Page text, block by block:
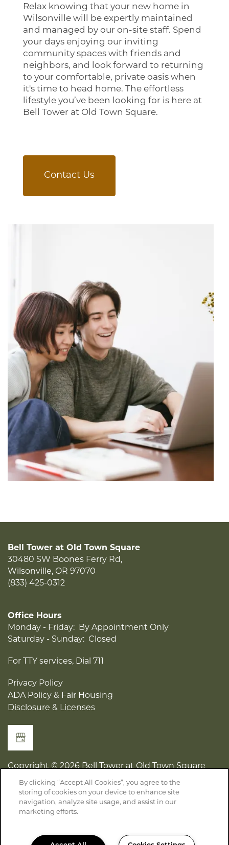
Amenities
Pet Friendly
Neighborhood
Map + Directions
Relax knowing that your new home in
Wilsonville will be expertly maintained
and managed by our on-site staff. Spend
your days enjoying our inviting
community spaces with friends and
neighbors, and look forward to returning
to your comfortable, private oasis when
it's time to head home. The effortless
lifestyle you’ve been looking for is here at
Bell Tower at Old Town Square.
Contact Us
For TTY services, Dial 711
Bell Tower at Old Town Square
30480 SW Boones Ferry Rd,
Wilsonville, OR 97070
(833) 425-0312
Office Hours
Monday - Friday: By Appointment Only
Saturday - Sunday: Closed
Privacy Policy
ADA Policy & Fair Housing
Disclosure & Licenses
Copyright ©2026 Bell Tower at Old Town Square
Equal Opportunity Housing
Handicap Friendly
By clicking “Accept All Cookies”, you agree to the
storing of cookies on your device to enhance site
navigation, analyze site usage, and assist in our
marketing efforts.